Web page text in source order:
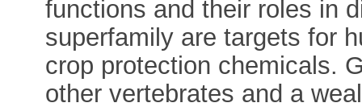
functions and their roles in
superfamily are targets for
crop protection chemicals.
other vertebrates and a